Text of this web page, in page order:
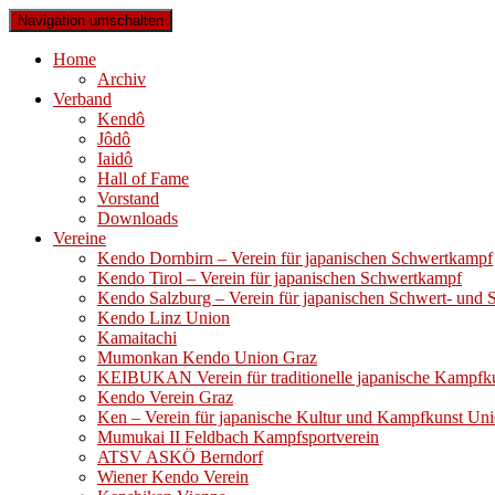
Navigation umschalten
Home
Archiv
Verband
Kendô
Jôdô
Iaidô
Hall of Fame
Vorstand
Downloads
Vereine
Kendo Dornbirn – Verein für japanischen Schwertkampf
Kendo Tirol – Verein für japanischen Schwertkampf
Kendo Salzburg – Verein für japanischen Schwert- und
Kendo Linz Union
Kamaitachi
Mumonkan Kendo Union Graz
KEIBUKAN Verein für traditionelle japanische
Kendo Verein Graz
Ken – Verein für japanische Kultur und Kampfkunst
Mumukai II Feldbach Kampfsportverein
ATSV ASKÖ Berndorf
Wiener Kendo Verein